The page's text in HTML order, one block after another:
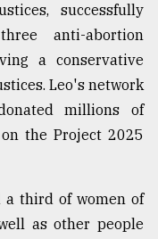
successfully
anti-abortion
a conservative
Leo's network
millions of
the Project 2025
a third of women of
as other people